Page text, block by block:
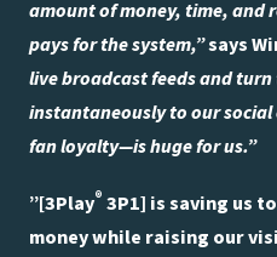
amount of money, time, and
pays for the system,”says
live broadcast feeds and
instantaneously to our
fan loyalty—is huge for us.”
”[3Play® 3P1] is saving us
money while raising our